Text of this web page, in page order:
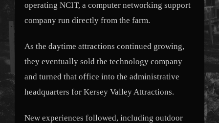
operating NCIT, a computer networking support
company run directly from the farm.
As the daytime attractions continued growing,
they eventually sold the technology company
and turned that office into the administrative
headquarters for Kersey Valley Attractions.
New experiences followed, including outdoor